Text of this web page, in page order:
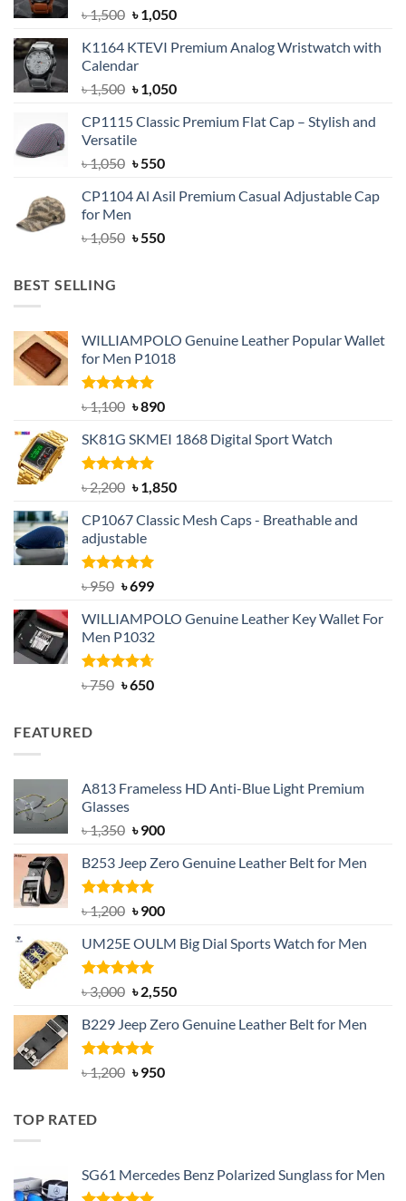
৳1,500 Original
was:
৳ 1,500.
৳1,050Current
is:
K1164 KTEVI Premium Analog Wristwatch with
Calendar
৳1,500 Original
was:
৳ 1,500.
৳1,050Current
is:
CP1115 Classic Premium Flat Cap – Stylish and
Versatile
৳1,050 Original
was:
৳550Current
is:
CP1104 Al Asil Premium Casual Adjustable Cap
for Men
৳1,050 Original
৳550Current
BEST SELLING
WILLIAMPOLO Genuine Leather Popular Wallet
for Men P1018
Rated5.00
out of 5
৳1,100 Original
was:
৳ 1,100.
৳890Current
is:
SK81G SKMEI 1868 Digital Sport Watch
Rated5.00
out of 5
৳2,200 Original
was:
৳ 2,200.
৳1,850Current
is:
CP1067 Classic Mesh Caps - Breathable and
adjustable
Rated5.00
৳950 Original
was:
৳ 950.
৳699Current
is:
৳ 699.
WILLIAMPOLO Genuine Leather Key Wallet For
Men P1032
Rated4.63
৳750 Original
৳650Current
FEATURED
A813 Frameless HD Anti-Blue Light Premium
Glasses
৳1,350 Original
was:
৳ 1,350.
৳900Current
is:
B253 Jeep Zero Genuine Leather Belt for Men
Rated5.00
out of 5
৳1,200 Original
was:
৳ 1,200.
৳900Current
is:
UM25E OULM Big Dial Sports Watch for Men
Rated5.00
out of 5
৳3,000 Original
was:
৳ 3,000.
৳2,550Current
is:
B229 Jeep Zero Genuine Leather Belt for Men
Rated4.92
out of 5
৳1,200 Original
৳950Current
TOP RATED
SG61 Mercedes Benz Polarized Sunglass for Men